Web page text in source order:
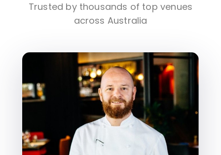
Trusted by thousands of top venues
across Australia